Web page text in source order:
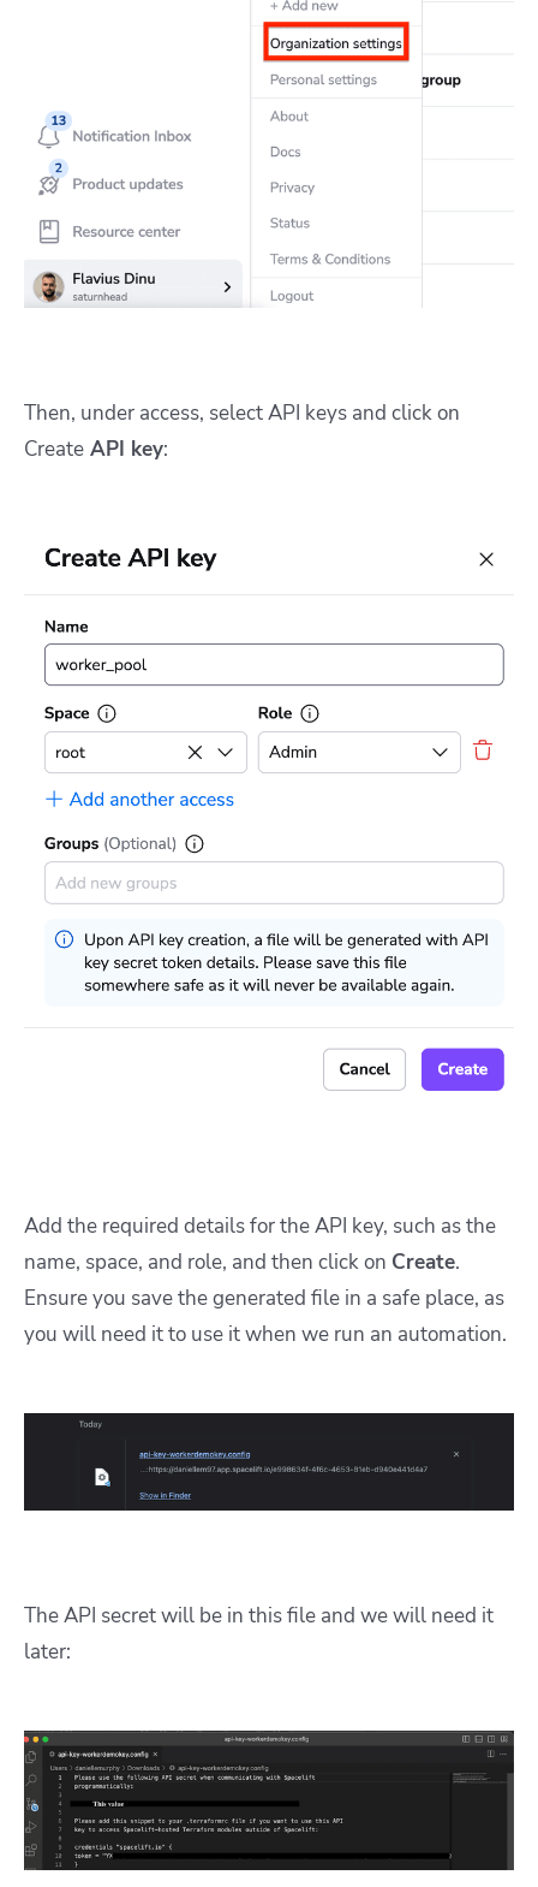
Then, under access, select API keys and click on
Create API key:
Add the required details for the API key, such as the
name, space, and role, and then click on Create.
Ensure you save the generated file in a safe place, as
you will need it to use it when we run an automation.
The API secret will be in this file and we will need it
later: